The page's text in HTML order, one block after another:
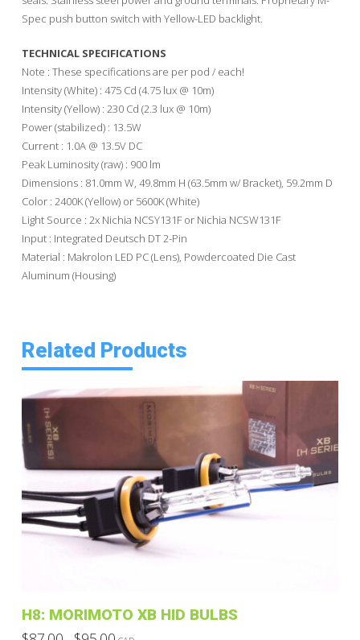
Spec push button switch with Yellow-LED backlight.
TECHNICAL SPECIFICATIONS
Note : These specifications are per pod / each!
Intensity (White) : 475 Cd (4.75 lux @ 10m)
Intensity (Yellow) : 230 Cd (2.3 lux @ 10m)
Power (stabilized) : 13.5W
Current : 1.0A @ 13.5V DC
Peak Luminosity (raw) : 900 lm
Dimensions : 81.0mm W, 49.8mm H (63.5mm w/ Bracket), 59.2mm D
Color : 2400K (Yellow) or 5600K (White)
Light Source : 2x Nichia NCSY131F or Nichia NCSW131F
Input : Integrated Deutsch DT 2-Pin
Material : Makrolon LED PC (Lens), Powdercoated Die Cast
Aluminum (Housing)
Related Products
H8: MORIMOTO XB HID BULBS
Price